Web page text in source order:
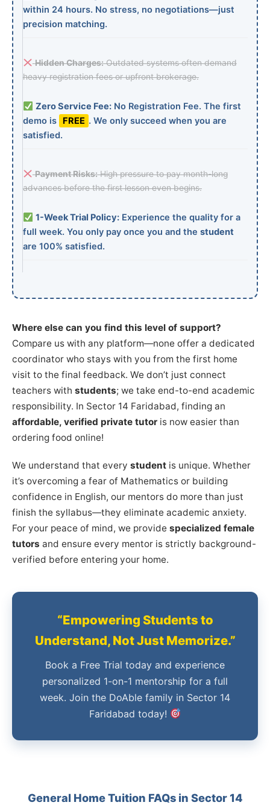
within 24 hours. No stress, no negotiations—just
precision matching.
Hidden Charges:Outdated systems often demand
heavy registration fees or upfront brokerage.
Zero Service Fee:No Registration Fee. The first
demo is
FREE . We only succeed when you are
satisfied.
Payment Risks:High pressure to pay month-long
advances before the first lesson even begins.
1-Week Trial Policy:Experience the quality for a
full week. You only pay once you and the student
are 100% satisfied.
Where else can you find this level of support?
Compare us with any platform—none offer a dedicated
coordinator who stays with you from the first home
visit to the final feedback. We don’t just connect
teachers with students; we take end-to-end academic
responsibility. In Sector 14 Faridabad, finding an
affordable, verified private tutor is now easier than
ordering food online!
We understand that every student is unique. Whether
it’s overcoming a fear of Mathematics or building
confidence in English, our mentors do more than just
finish the syllabus—they eliminate academic anxiety.
For your peace of mind, we provide specialized female
tutors and ensure every mentor is strictly background-
verified before entering your home.
“Empowering Students to
Understand, Not Just Memorize.”
Book a Free Trial today and experience
personalized 1-on-1 mentorship for a full
week. Join the DoAble family in Sector 14
Faridabad today!
General Home Tuition FAQs in Sector 14